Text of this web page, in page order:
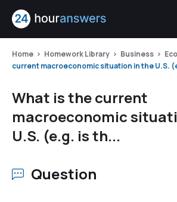
Home Homework Library Business
current macroeconomic situation in the U.S.
What is the current
macroeconomic
U.S. (e.g. is th...
Question